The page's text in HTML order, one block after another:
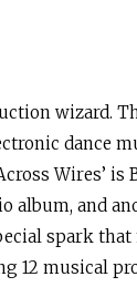
wizard.
dance
Wires’ is
album, and
spark that
12 musical